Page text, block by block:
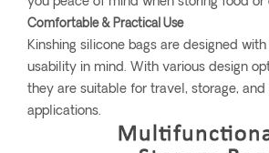
Comfortable & Practical Use
Kinshing silicone bags are designed
usability in mind. With various design
they are suitable for travel, storage,
applications.